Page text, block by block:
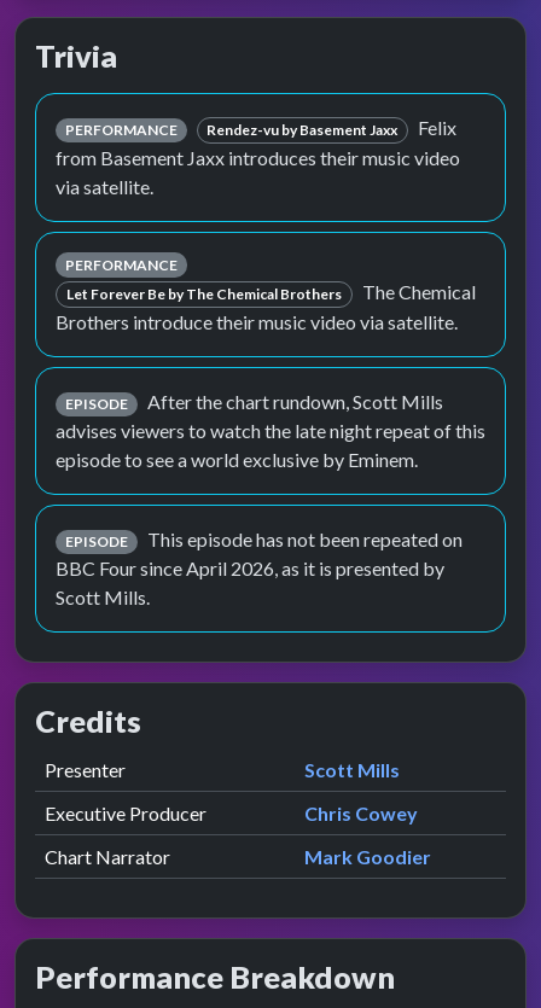
Trivia
PERFORMANCE Rendez-vu by Basement Jaxx
Felix
from Basement Jaxx introduces their music video
via satellite.
PERFORMANCE
Let Forever Be by The Chemical Brothers
The Chemical
Brothers introduce their music video via satellite.
EPISODE
After the chart rundown, Scott Mills
advises viewers to watch the late night repeat of this
episode to see a world exclusive by Eminem.
EPISODE
This episode has not been repeated on
BBC Four since April 2026, as it is presented by
Scott Mills.
Credits
Role Contributor
Presenter presented by
Scott Mills
Executive Producer
Chris Cowey
Chart Narrator
Mark Goodier
Performance Breakdown